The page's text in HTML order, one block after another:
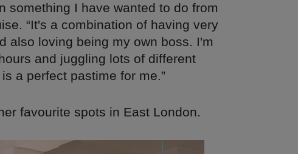
something I have wanted to do from
“It's a combination of having very
also loving being my own boss. I'm
and juggling lots of different
a perfect pastime for me.”
favourite spots in East London.